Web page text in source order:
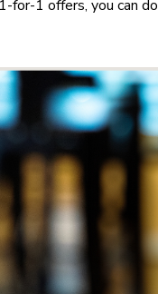
for-1 offers, you can do